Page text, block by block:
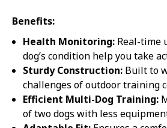
Benefits:
Health Monitoring: Real-time
dog’s condition help you take
Sturdy Construction: Built to
challenges of outdoor training
Efficient Multi-Dog Training:
of two dogs with less